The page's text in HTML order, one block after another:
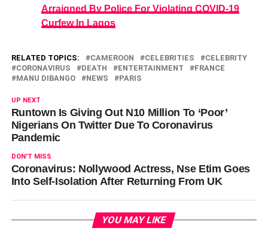
Arraigned By Police For Violating COVID-19
Curfew In Lagos
RELATED TOPICS: CAMEROON CELEBRITIES
CELEBRITY
CORONAVIRUS
DEATH ENTERTAINMENT
FRANCE
MANU DIBANGO
NEWS PARIS
UP NEXT
Runtown Is Giving Out N10 Million To ‘Poor’
Nigerians On Twitter Due To Coronavirus
Pandemic
DON'T MISS
Coronavirus: Nollywood Actress, Nse Etim Goes
Into Self-Isolation After Returning From UK
YOU MAY LIKE